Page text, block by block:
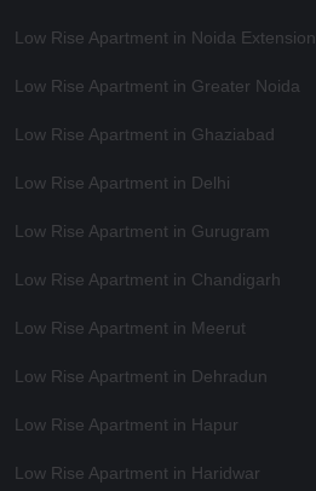
Low Rise Apartment in Noida Extension
Low Rise Apartment in Greater Noida
Low Rise Apartment in Ghaziabad
Low Rise Apartment in Delhi
Low Rise Apartment in Gurugram
Low Rise Apartment in Chandigarh
Low Rise Apartment in Meerut
Low Rise Apartment in Dehradun
Low Rise Apartment in Hapur
Low Rise Apartment in Haridwar